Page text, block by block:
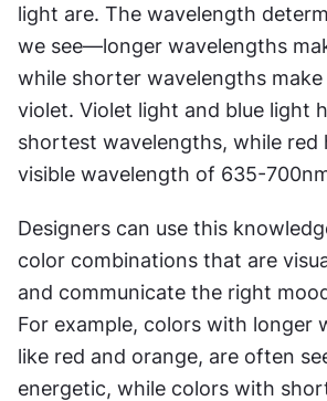
light are. The wavelength
we see—longer wavelengths
while shorter wavelengths make
violet. Violet light and blue light
shortest wavelengths, while red
visible wavelength of 635-
Designers can use this
color combinations that are
and communicate the right
For example, colors with longer
like red and orange, are often
energetic, while colors with